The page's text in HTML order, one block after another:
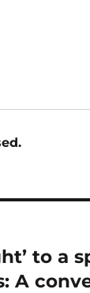
to a
A